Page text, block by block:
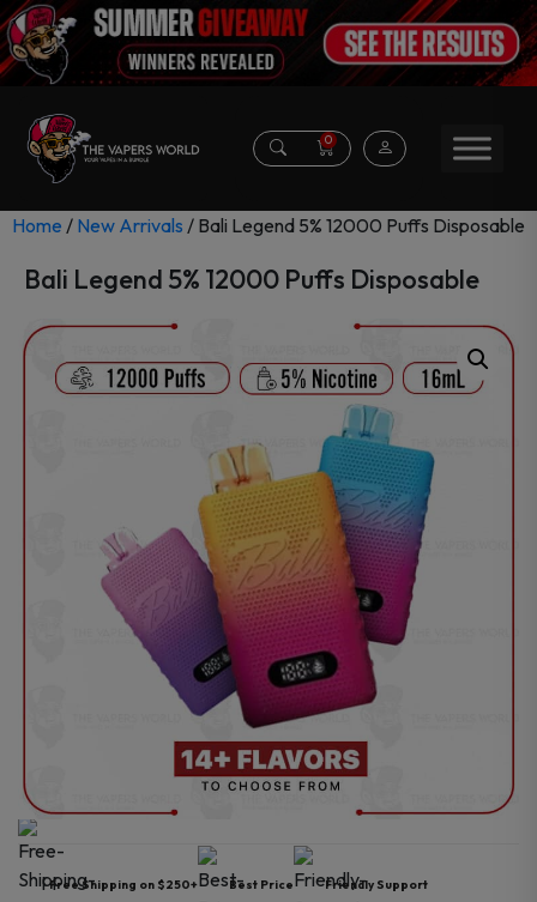
0
Home / New Arrivals / Bali Legend 5% 12000 Puffs Disposable
Bali Legend 5% 12000 Puffs Disposable
Free Shipping on $250+ Best Price Friendly Support